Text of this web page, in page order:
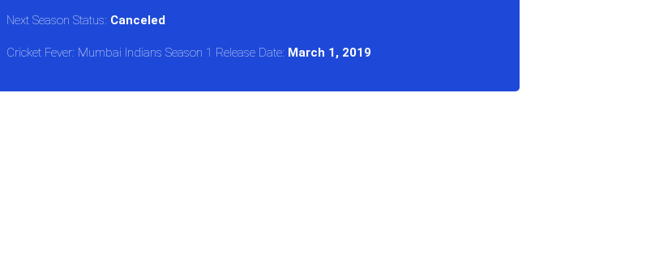
Next Season Status: Canceled
Cricket Fever: Mumbai Indians Season 1 Release Date: March 1, 2019